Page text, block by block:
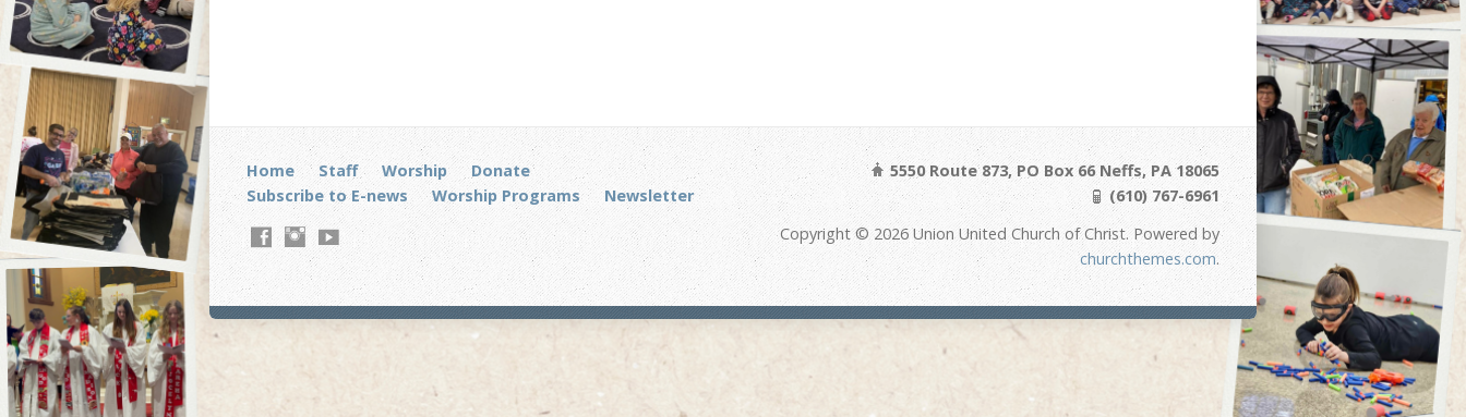
Home Staff Worship
Donate
Subscribe to E-news
Worship Programs Newsletter
5550 Route 873, PO Box 66 Neffs, PA 18065
(610) 767-6961
Copyright © 2026 Union United Church of Christ. Powered by
churchthemes.com.